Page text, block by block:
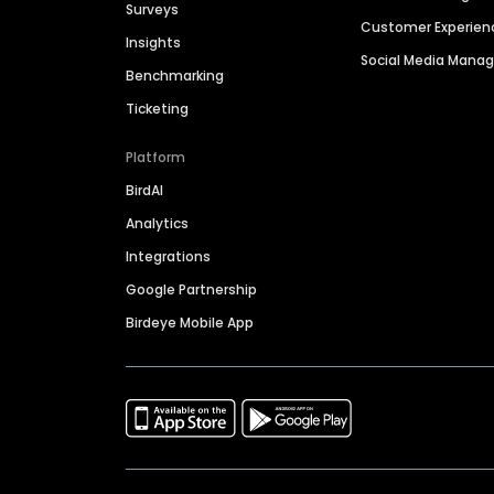
Surveys
Insights
Benchmarking
Ticketing
Platform
BirdAI
Analytics
Integrations
Google Partnership
Birdeye Mobile App
Customer
Social Media